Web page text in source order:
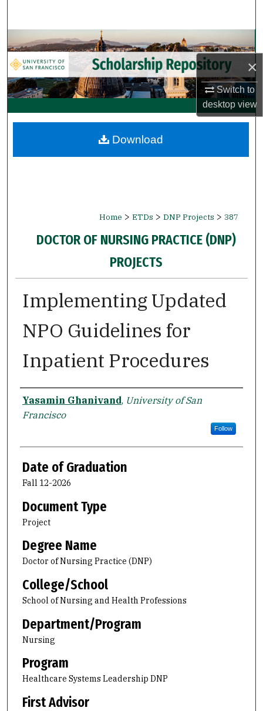
×
Switch to
desktopview
Browse Collections
My Account
About
Digital Commons Network™
Home > ETDs > DNP Projects > 387
DOCTOR OF NURSING PRACTICE (DNP)
PROJECTS
Implementing Updated
NPO Guidelines for
Inpatient Procedures
Author
Yasamin Ghanivand, University of San
Francisco
Follow
Date of Graduation
Fall 12-2026
Document Type
Project
Degree Name
Doctor of Nursing Practice (DNP)
College/School
School of Nursing and Health Professions
Department/Program
Nursing
Program
Healthcare Systems Leadership DNP
First Advisor
Download